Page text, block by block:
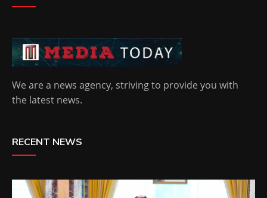
We are a news agency, striving to provide you with
the latest news.
RECENT NEWS